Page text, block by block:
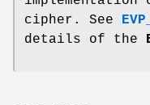
cipher. See
details of the